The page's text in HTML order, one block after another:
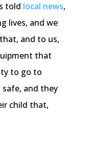
told local news,
lives, and we
and to us,
that
to go to
safe, and they
child that,